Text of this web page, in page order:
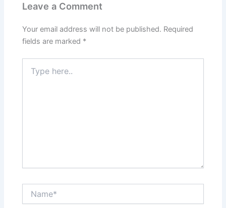
Leave a Comment
Your email address will not be published. Required
fields are marked *
here..